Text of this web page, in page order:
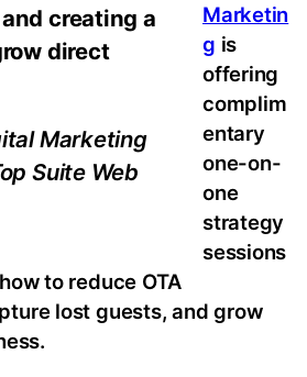
creating a
direct
Marketing
Suite Web
Marketin
g is
offering
complim
entary
one-on-
one
strategy
sessions
to reduce OTA
lost guests, and grow